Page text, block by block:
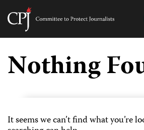
Skip
content
Committee
Journalists
Nothing
It seems we can’t find what you’re